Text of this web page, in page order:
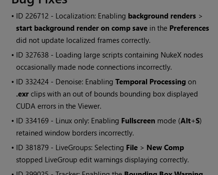
• ID226712 - Localization: Enabling background renders >
start background render on comp save in the Preferences
did not update localized frames correctly.
• ID 327638 - Loading large scripts containing NukeX nodes
occasionally made node connections incorrectly.
• ID 332424 - Denoise: EnablingTemporal Processing on
.exr clips with an out of bounds bounding box displayed
CUDA errors in the Viewer.
• ID 334169 - Linux only: Enabling Fullscreen mode (Alt+S)
retained window borders incorrectly.
• ID 381879 - LiveGroups: Selecting File > New Comp
stopped LiveGroup edit warnings displaying correctly.